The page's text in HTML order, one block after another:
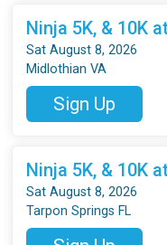
Ninja 5K, & 10K
Sat August 8, 2026
Midlothian VA
Sign Up
Ninja 5K, & 10K
Sat August 8, 2026
Tarpon Springs FL